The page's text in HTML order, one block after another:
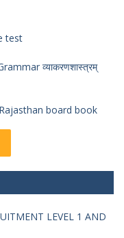
test
व्याकरणशास्त्रम्
board book
LEVEL 1 AND